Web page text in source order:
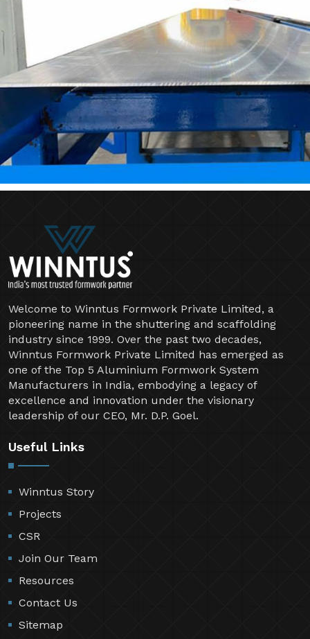
Welcome to Winntus Formwork Private Limited, a
pioneering name in the shuttering and scaffolding
industry since 1999. Over the past two decades,
Winntus Formwork Private Limited has emerged as
one of the Top 5 Aluminium Formwork System
Manufacturers in India, embodying a legacy of
excellence and innovation under the visionary
leadership of our CEO, Mr. D.P. Goel.
Useful Links
Winntus Story
Projects
CSR
Join Our Team
Resources
Contact Us
Sitemap